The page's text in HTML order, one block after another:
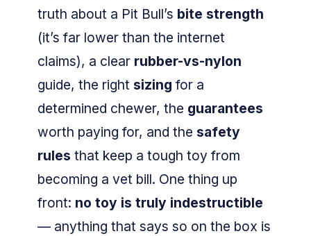
truth about a Pit Bull’s bite strength
(it’s far lower than the internet
claims), a clear rubber-vs-nylon
guide, the right sizing for a
determined chewer, the guarantees
worth paying for, and the safety
rules that keep a tough toy from
becoming a vet bill. One thing up
front: no toy is truly indestructible
— anything that says so on the box is